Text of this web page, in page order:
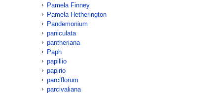
Pamela Finney
Pamela Hetherington
Pandemonium
paniculata
pantheriana
Paph
papillio
papirio
parciflorum
parcivaliana